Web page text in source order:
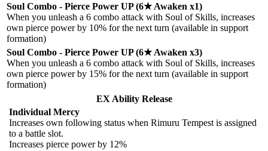
Soul Combo - Pierce Power UP (6★ Awaken x1)
When you unleash a 6 combo attack with Soul of Skills, increases
own pierce power by 10% for the next turn (available in support
formation)
Soul Combo - Pierce Power UP (6★ Awaken x3)
When you unleash a 6 combo attack with Soul of Skills, increases
own pierce power by 15% for the next turn (available in support
formation)
EX Ability Release
Individual Mercy
Increases own following status when Rimuru Tempest is assigned
to a battle slot.
Increases pierce power by 12%